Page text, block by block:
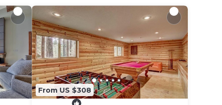
to
in
From US $308